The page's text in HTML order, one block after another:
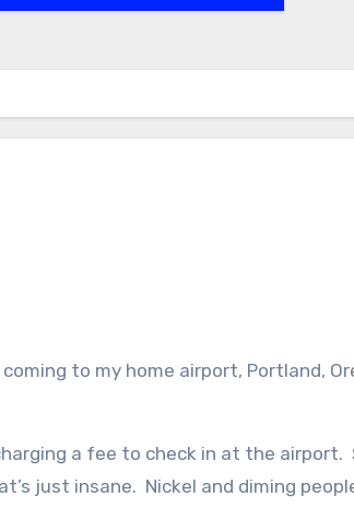
a fee to check in at the airport.
just insane. Nickel and diming